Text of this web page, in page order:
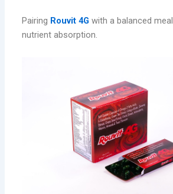
Pairing Rouvit 4G with a balanced
nutrient absorption.